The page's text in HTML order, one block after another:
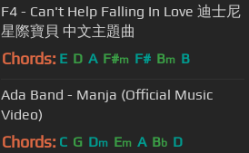
F4 - Can't Help Falling In Love 迪士尼
星際寶貝 中文主題曲
Chords: E D A F#m F# Bm B
Ada Band - Manja (Official Music
Video)
Chords: C G Dm Em A Bb D